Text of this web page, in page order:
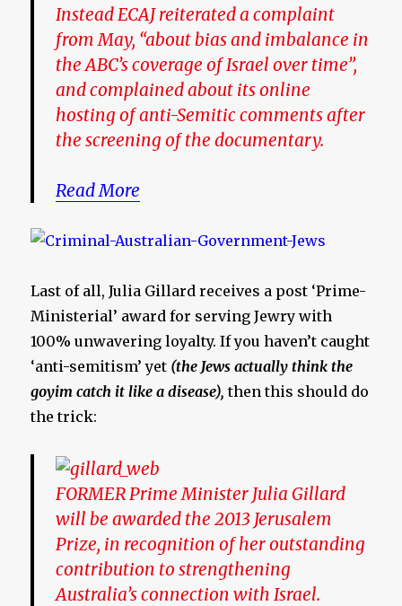
Instead ECAJ reiterated a complaint
from May, “about bias and imbalance in
the ABC’s coverage of Israel over time”,
and complained about its online
hosting of anti-Semitic comments after
the screening of the documentary.
Read More
Last of all, Julia Gillard receives a post ‘Prime-
Ministerial’ award for serving Jewry with
100% unwavering loyalty. If you haven’t caught
‘anti-semitism’ yet (the Jews actually think the
goyim catch it like a disease), then this should do
the trick:
FORMER Prime Minister Julia Gillard
will be awarded the 2013 Jerusalem
Prize, in recognition of her outstanding
contribution to strengthening
Australia’s connection with Israel.